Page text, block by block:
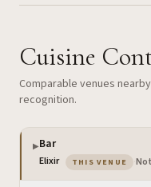
Cuisine
Comparable venues
recognition.
▶Bar
Elixir THIS VENUE —